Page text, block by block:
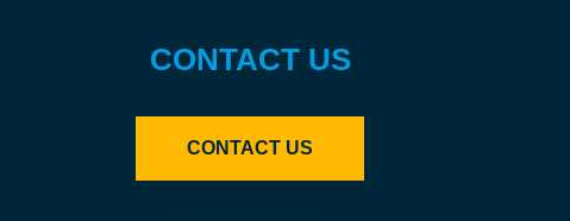
CONTACT US
CONTACT US